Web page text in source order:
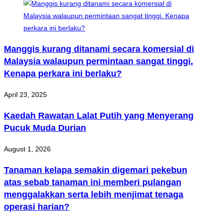
Manggis kurang ditanami secara komersial di
Malaysia walaupun permintaan sangat tinggi.
Kenapa perkara ini berlaku?
April 23, 2025
Kaedah Rawatan Lalat Putih yang Menyerang
Pucuk Muda Durian
August 1, 2026
Tanaman kelapa semakin digemari pekebun
atas sebab tanaman ini memberi pulangan
menggalakkan serta lebih menjimat tenaga
operasi harian?